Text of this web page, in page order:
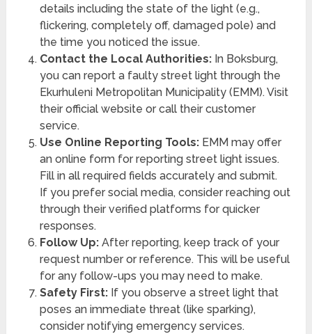
details including the state of the light (e.g.,
flickering, completely off, damaged pole) and
the time you noticed the issue.
Contact the Local Authorities:In Boksburg,
you can report a faulty street light through the
Ekurhuleni Metropolitan Municipality (EMM). Visit
their official website or call their customer
service.
Use Online Reporting Tools:EMM may offer
an online form for reporting street light issues.
Fill in all required fields accurately and submit.
If you prefer social media, consider reaching out
through their verified platforms for quicker
responses.
Follow Up:After reporting, keep track of your
request number or reference. This will be useful
for any follow-ups you may need to make.
Safety First:If you observe a street light that
poses an immediate threat (like sparking),
consider notifying emergency services.